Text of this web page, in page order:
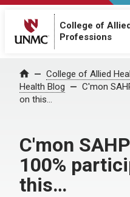
College of
Professions
Home College of Allied
Health Blog
C'mon
on this…
C'mon
100%
this…